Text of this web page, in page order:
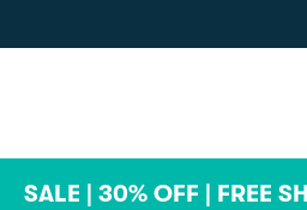
SALE | 30% OFF | FREE